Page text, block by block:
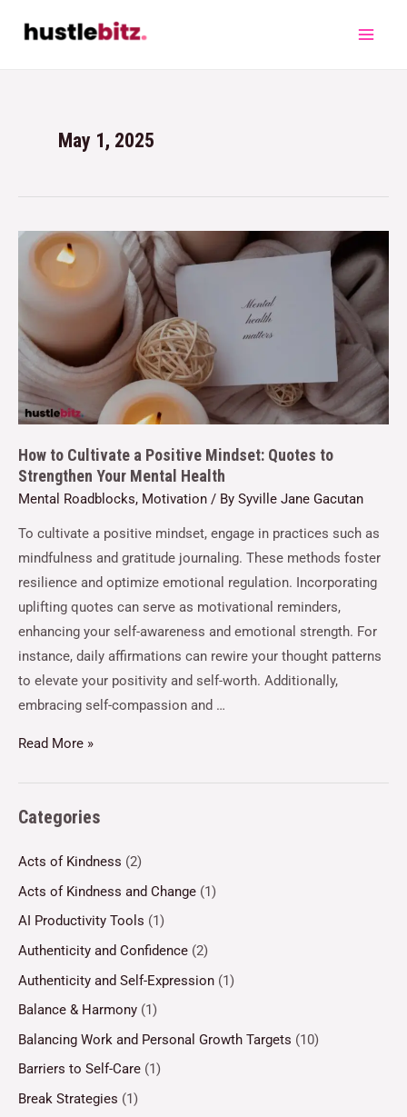
May 1, 2025
How to Cultivate a Positive Mindset: Quotes to
Strengthen Your Mental Health
Mental Roadblocks, Motivation / By Syville Jane Gacutan
To cultivate a positive mindset, engage in practices such as
mindfulness and gratitude journaling. These methods foster
resilience and optimize emotional regulation. Incorporating
uplifting quotes can serve as motivational reminders,
enhancing your self-awareness and emotional strength. For
instance, daily affirmations can rewire your thought patterns
to elevate your positivity and self-worth. Additionally,
embracing self-compassion and …
Read More »
Categories
Acts of Kindness (2)
Acts of Kindness and Change (1)
AI Productivity Tools (1)
Authenticity and Confidence (2)
Authenticity and Self-Expression (1)
Balance & Harmony (1)
Balancing Work and Personal Growth Targets (10)
Barriers to Self-Care (1)
Break Strategies (1)